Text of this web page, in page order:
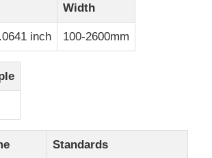
Coil
Foil
Width
inch 100-2600mm
Standards